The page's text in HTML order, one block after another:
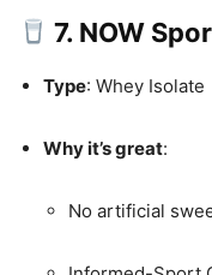
7. NOW
Type: Whey Isolate
Why it’s great:
No artificial